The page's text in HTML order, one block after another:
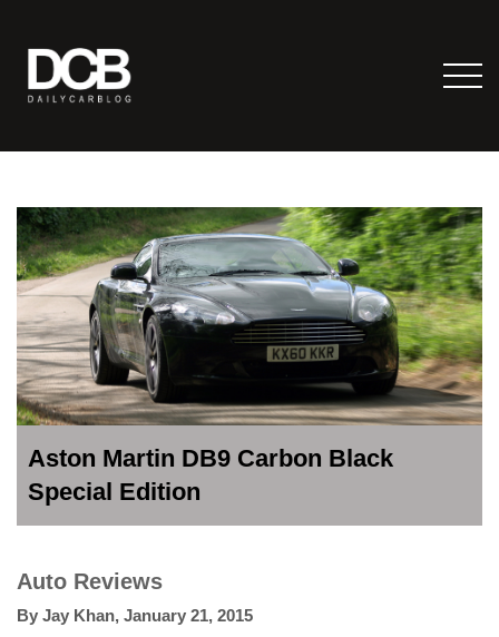
Aston Martin DB9 Carbon Black
Special Edition
Auto Reviews
By Jay Khan, January 21, 2015